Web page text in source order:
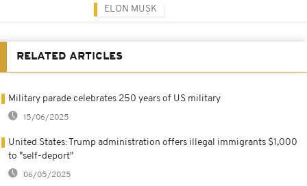
ELON MUSK
RELATED ARTICLES
Military parade celebrates 250 years of US military
15/06/2025
United States: Trump administration offers illegal immigrants $1,000
to "self-deport"
06/05/2025